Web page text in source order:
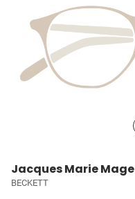
Jacques Marie Mage
BECKETT